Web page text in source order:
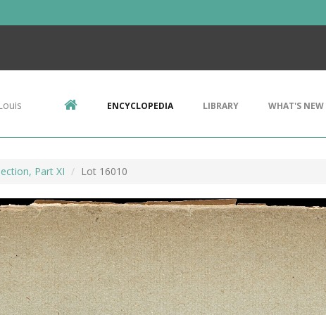
ENCYCLOPEDIA LIBRARY WHAT'S NEW
Part XI Lot 16010